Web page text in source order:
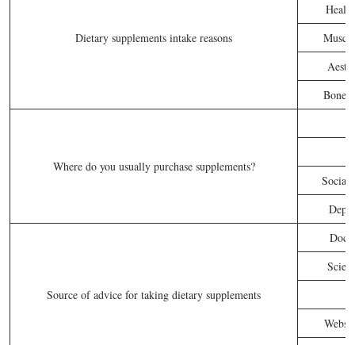
Dietary supplements intake reasons
Bone
Where do you usually purchase supplements?
Social
Source of advice for taking dietary supplements